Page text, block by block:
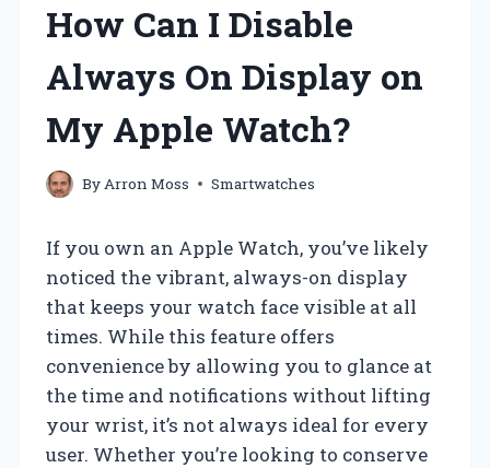
How Can I Disable
Always On Display on
My Apple Watch?
By Arron Moss Smartwatches
If you own an Apple Watch, you’ve likely
noticed the vibrant, always-on display
that keeps your watch face visible at all
times. While this feature offers
convenience by allowing you to glance at
the time and notifications without lifting
your wrist, it’s not always ideal for every
user. Whether you’re looking to conserve